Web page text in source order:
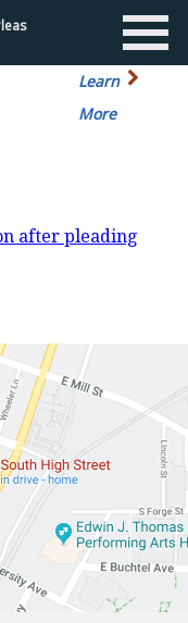
Learn
More
after pleading